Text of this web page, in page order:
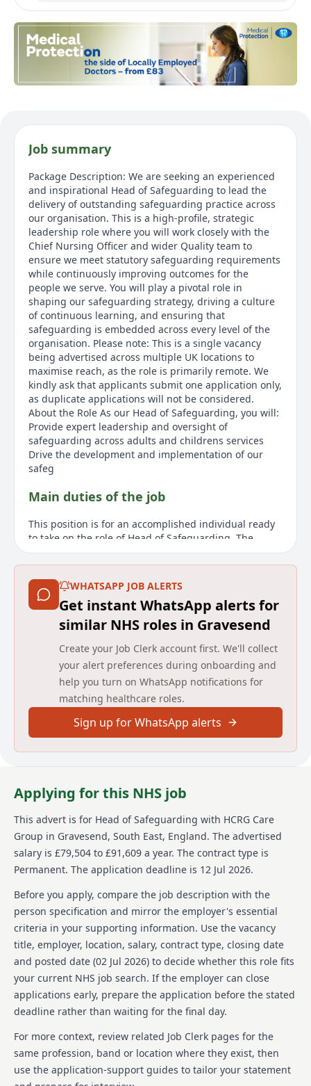
Job summary
Package Description: We are seeking an experienced
and inspirational Head of Safeguarding to lead the
delivery of outstanding safeguarding practice across
our organisation. This is a high-profile, strategic
leadership role where you will work closely with the
Chief Nursing Officer and wider Quality team to
ensure we meet statutory safeguarding requirements
while continuously improving outcomes for the
people we serve. You will play a pivotal role in
shaping our safeguarding strategy, driving a culture
of continuous learning, and ensuring that
safeguarding is embedded across every level of the
organisation. Please note: This is a single vacancy
being advertised across multiple UK locations to
maximise reach, as the role is primarily remote. We
kindly ask that applicants submit one application only,
as duplicate applications will not be considered.
About the Role As our Head of Safeguarding, you will:
Provide expert leadership and oversight of
safeguarding across adults and childrens services
Drive the development and implementation of our
safeg
Main duties of the job
This position is for an accomplished individual ready
to take on the role of Head of Safeguarding. The
successful candidate will be tasked with overseeing
the safeguarding practices within the HCRG Care
Group, a leading provider of community health and
care services throughout the UK. This high-profile role
requires working closely with the Chief Nursing
Officer and the broader Quality team to ensure
outcomes for service users are constantly improved.
The ideal candidate will have a background in
nursing or as an allied health professional, with
substantial leadership experience in safeguarding.
Responsibilities include strategic oversight, driving
the safeguarding agenda, and working collaboratively
with stakeholders to promote best practices. The
atmosphere with opportunities for professional
development and input in shaping national policy.
About us
HCRG Care Group is a prominent independent
provider of community health and care services in the
health and care commissioners and local
communities to transform services, focusing
significantly on patient experience, effectiveness, and
improved health outcomes. The organisation is
dedicated to the delivery and transformation of
various services such as adult and children's
community health services, primary care including
urgent care and sexual health, as well as
dermatology, musculoskeletal services, adult social
make an impact on over half a million people
annually, championed by simple yet profound values
we care, we think, we do. HCRG Care Group prides
itself on a culture that encourages innovation and
WHATSAPP JOB ALERTS
Get instant WhatsApp alerts for
similar NHS roles in Gravesend
Create your Job Clerk account first. We'll collect
your alert preferences during onboarding and
help you turn on WhatsApp notifications for
matching healthcare roles.
Sign up for WhatsApp alerts
Applying for this NHS job
This advert is for Head of Safeguarding with HCRG Care
Group in Gravesend, South East, England. The advertised
salary is £79,504 to £91,609 a year. The contract type is
Permanent. The application deadline is 12 Jul 2026.
Before you apply, compare the job description with the
person specification and mirror the employer's essential
criteria in your supporting information. Use the vacancy
title, employer, location, salary, contract type, closing date
and posted date (02 Jul 2026) to decide whether this role fits
your current NHS job search. If the employer can close
applications early, prepare the application before the stated
deadline rather than waiting for the final day.
For more context, review related Job Clerk pages for the
same profession, band or location where they exist, then
use the application-support guides to tailor your statement